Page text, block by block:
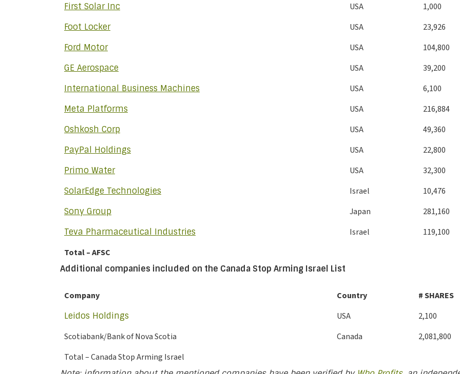
First Solar Inc USA 1,000
Foot Locker USA 23,926
Ford Motor USA 104,800
GE Aerospace USA 39,200
International Business Machines USA 6,100
Meta Platforms USA 216,884
Oshkosh Corp USA 49,360
PayPal Holdings USA 22,800
Primo Water USA 32,300
SolarEdge Technologies Israel 10,476
Sony Group Japan 281,160
Teva Pharmaceutical Industries Israel
119,100
Total – AFSC
Additional companies included on the Canada Stop Arming Israel List
Company Country # SHARES
Leidos Holdings USA
2,100
Scotiabank/Bank of Nova Scotia
Canada
2,081,800
Total – Canada Stop Arming Israel